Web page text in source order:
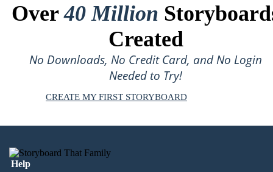
Over40 Million
Created
No Downloads, No Credit Card, and No Login
Needed to Try!
CREATE MY FIRST STORYBOARD
Help